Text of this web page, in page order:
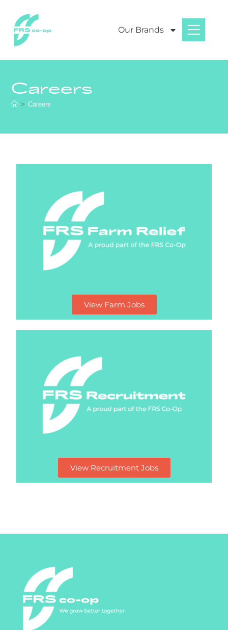
Our Brands
Careers
> Careers
View Farm Jobs
View Recruitment Jobs